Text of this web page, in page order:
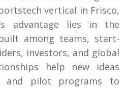
vertical in Frisco,
advantage lies in the
among teams, start-
investors, and global
help new ideas
and pilot programs to